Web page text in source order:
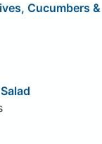
Cucumbers &